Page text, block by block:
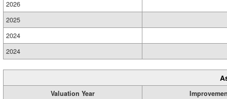
2026
2025
2024
2024
Valuation Year